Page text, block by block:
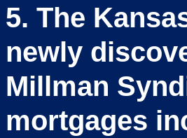
5. The
newly
Millman
mortgages